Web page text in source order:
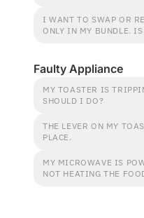
I WANT TO SWAP OR
ONLY IN MY BUNDLE.
Faulty Appliance
MY TOASTER IS
SHOULD I DO?
THE LEVER ON MY
PLACE.
MY MICROWAVE IS
NOT HEATING THE